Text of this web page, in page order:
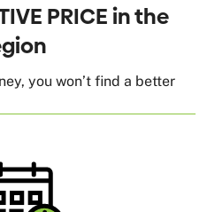
PRICE in the
you won’t find a better